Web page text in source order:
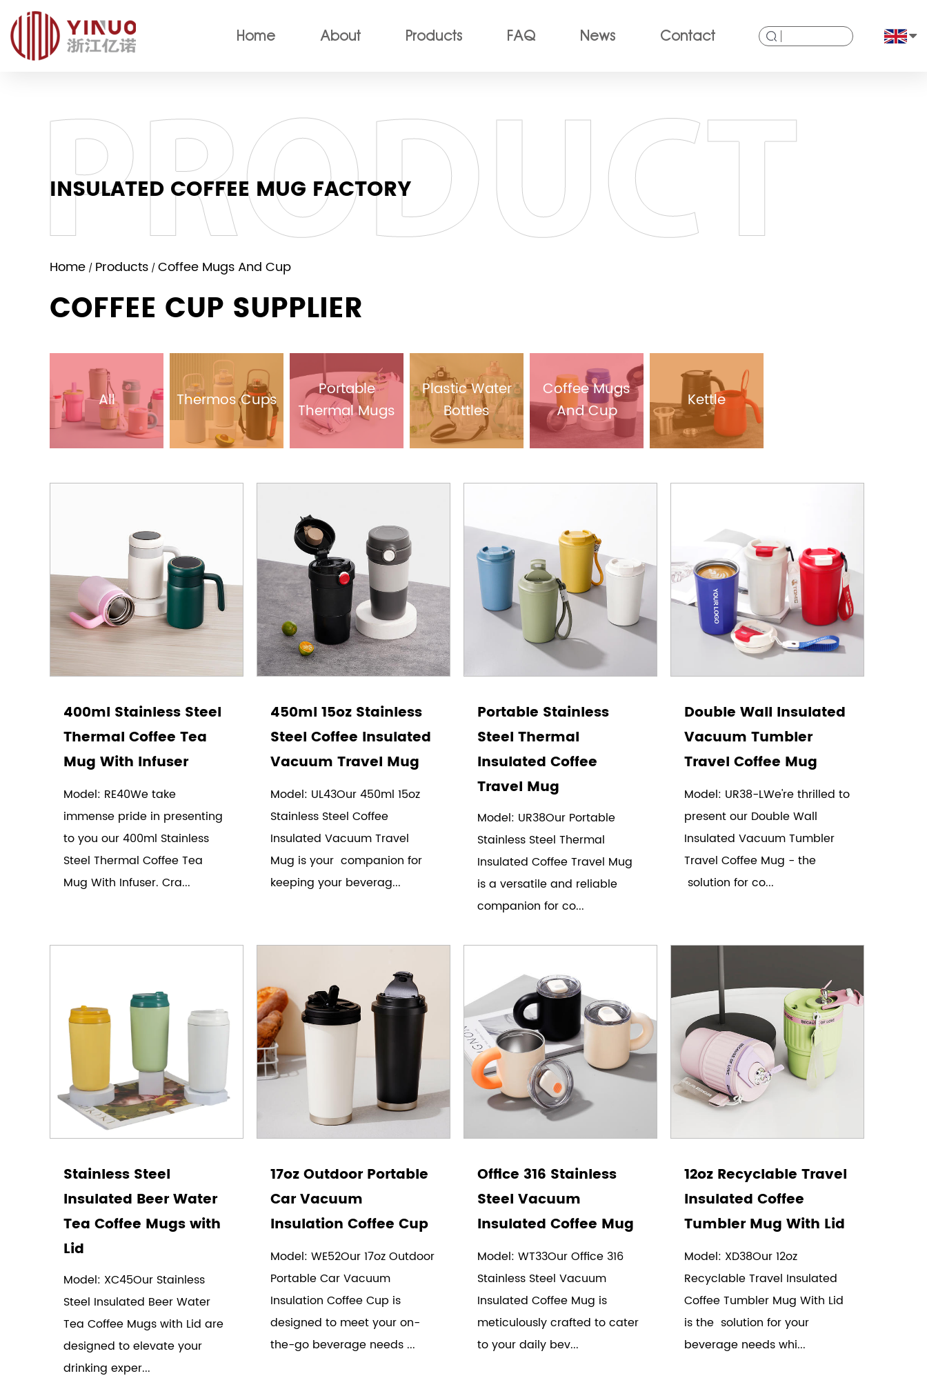
Home About Products FAQ News Contact
INSULATED COFFEE MUG FACTORY
Home / Products / Coffee Mugs And Cup
COFFEE CUP SUPPLIER
All Thermos Cups
Portable
Thermal Mugs
Plastic Water
Bottles
Coffee Mugs
And Cup
Kettle
400ml Stainless Steel
Thermal Coffee Tea
Mug With Infuser
Model: RE40We take
immense pride in presenting
to you our 400ml Stainless
Steel Thermal Coffee Tea
Mug With Infuser. Cra...
450ml 15oz Stainless
Steel Coffee Insulated
Vacuum Travel Mug
Model: UL43Our 450ml 15oz
Stainless Steel Coffee
Insulated Vacuum Travel
Mug is your companion for
keeping your beverag...
Portable Stainless
Steel Thermal
Insulated Coffee
Travel Mug
Model: UR38Our Portable
Stainless Steel Thermal
Insulated Coffee Travel Mug
is a versatile and reliable
companion for co...
Double Wall Insulated
Vacuum Tumbler
Travel Coffee Mug
Model: UR38-LWe're thrilled to
present our Double Wall
Insulated Vacuum Tumbler
Travel Coffee Mug - the
solution for co...
Stainless Steel
Insulated Beer Water
Tea Coffee Mugs with
Lid
Model: XC45Our Stainless
Steel Insulated Beer Water
Tea Coffee Mugs with Lid are
designed to elevate your
drinking exper...
17oz Outdoor Portable
Car Vacuum
Insulation Coffee Cup
Model: WE52Our 17oz Outdoor
Portable Car Vacuum
Insulation Coffee Cup is
designed to meet your on-
the-go beverage needs ...
Office 316 Stainless
Steel Vacuum
Insulated Coffee Mug
Model: WT33Our Office 316
Stainless Steel Vacuum
Insulated Coffee Mug is
meticulously crafted to cater
to your daily bev...
12oz Recyclable Travel
Insulated Coffee
Tumbler Mug With Lid
Model: XD38Our 12oz
Recyclable Travel Insulated
Coffee Tumbler Mug With Lid
is the solution for your
beverage needs whi...